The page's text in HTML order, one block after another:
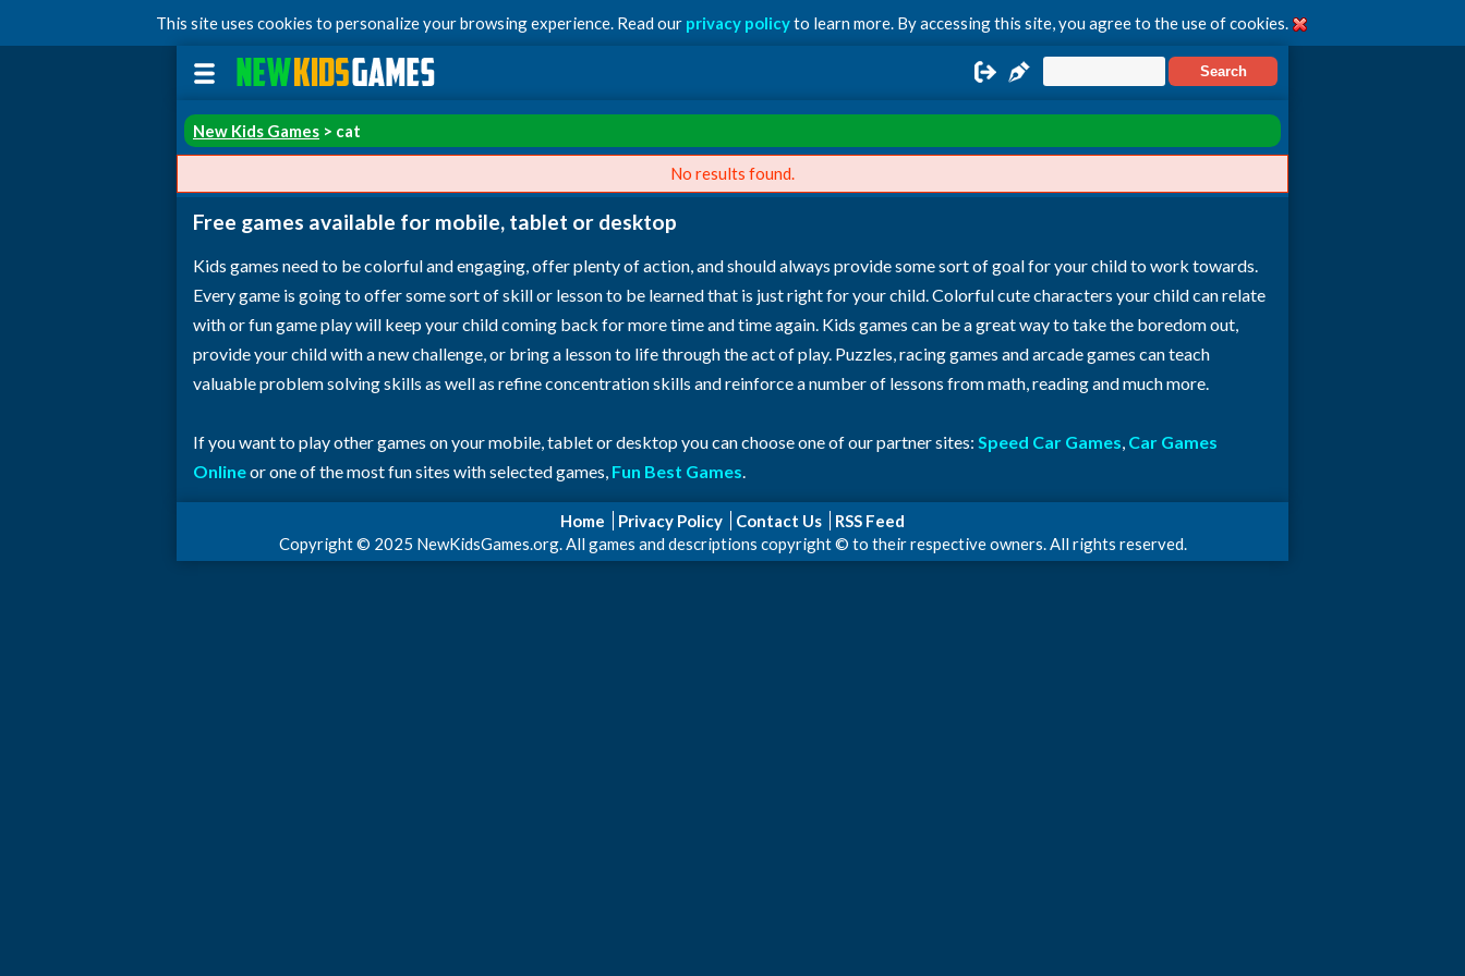
This site uses cookies to personalize your browsing experience. Read our privacy policyto learn more. By accessing this site, you agree to the use of cookies.
New Kids Games > cat
No results found.
Free games available for mobile, tablet or desktop
Kids games need to be colorful and engaging, offer plenty of action, and should always provide some sort of goal for your child to work towards.
Every game is going to offer some sort of skill or lesson to be learned that is just right for your child. Colorful cute characters your child can relate
with or fun game play will keep your child coming back for more time and time again. Kids games can be a great way to take the boredom out,
provide your child with a new challenge, or bring a lesson to life through the act of play. Puzzles, racing games and arcade games can teach
valuable problem solving skills as well as refine concentration skills and reinforce a number of lessons from math, reading and much more.
If you want to play other games on your mobile, tablet or desktop you can choose one of our partner sites: Speed Car Games, Car Games
Onlineor one of the most fun sites with selected games, Fun Best Games.
Home Privacy Policy Contact Us
RSS Feed
Copyright © 2025 NewKidsGames.org. All games and descriptions copyright © to their respective owners. All rights reserved.